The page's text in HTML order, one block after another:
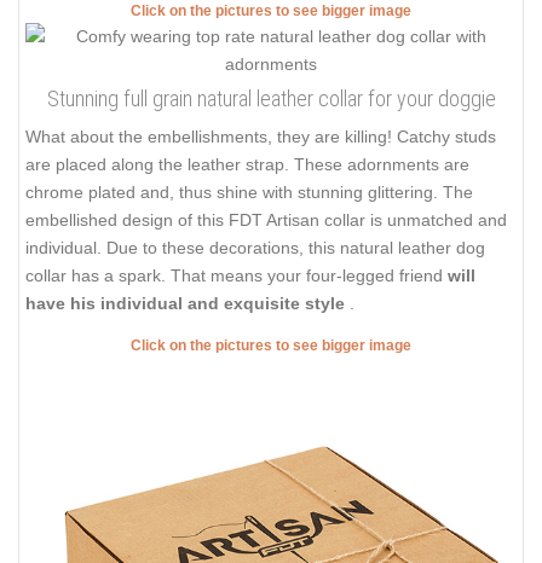
Click on the pictures to see bigger image
Stunning full grain natural leather collar for your doggie
What about the embellishments, they are killing! Catchy studs
are placed along the leather strap. These adornments are
chrome plated and, thus shine with stunning glittering. The
embellished design of this FDT Artisan collar is unmatched and
individual. Due to these decorations, this natural leather dog
collar has a spark. That means your four-legged friend will
have his individual and exquisite style
Click on the pictures to see bigger image